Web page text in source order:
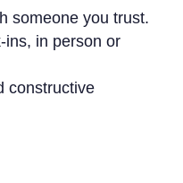
someone you trust.
ins, in person or
constructive